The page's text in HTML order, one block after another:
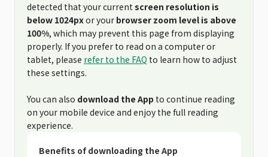
detected that your current screen resolution is
below 1024pxor your browser zoom level is above
100%, which may prevent this page from displaying
properly. If you prefer to read on a computer or
tablet, please refer to the FAQ to learn how to adjust
these settings.
You can also download the App to continue reading
on your mobile device and enjoy the full reading
experience.
Benefits of downloading the App